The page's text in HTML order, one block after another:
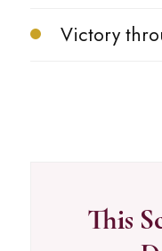
Victory
This